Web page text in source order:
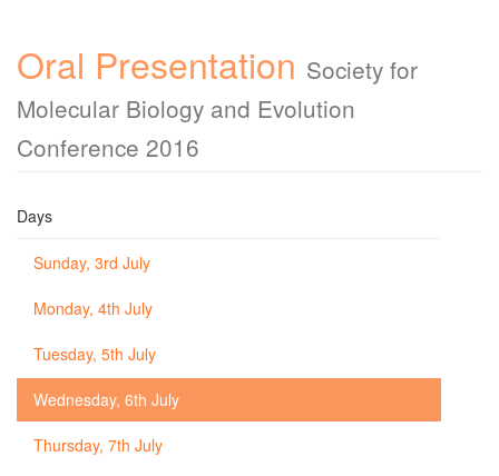
Oral Presentation Society for
Molecular Biology and Evolution
Conference 2016
Days
Sunday, 3rd July
Monday, 4th July
Tuesday, 5th July
Wednesday, 6th July
Thursday, 7th July